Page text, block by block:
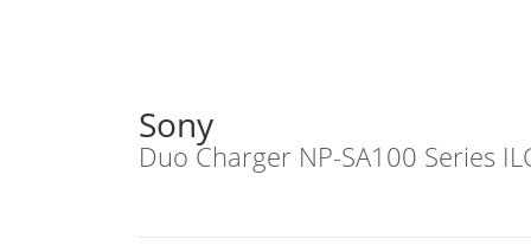
Sony
Duo Charger NP-SA100 Series